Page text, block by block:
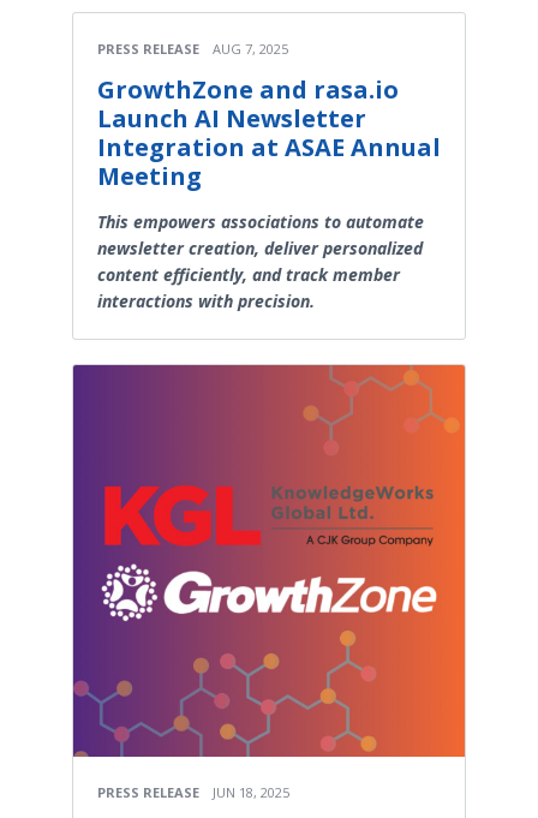
PRESS RELEASE AUG 7, 2025
GrowthZone and rasa.io
Launch AI Newsletter
Integration at ASAE Annual
Meeting
This empowers associations to automate
newsletter creation, deliver personalized
content efficiently, and track member
interactions with precision.
PRESS RELEASE JUN 18, 2025